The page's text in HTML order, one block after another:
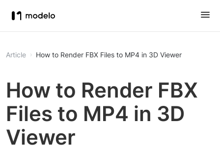
Article How to Render FBX Files to MP4 in 3D Viewer
How to Render FBX
Files to MP4 in 3D
Viewer